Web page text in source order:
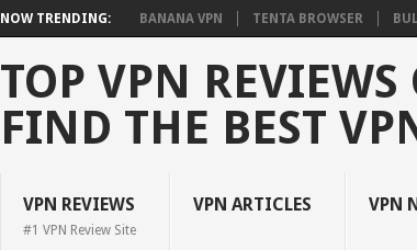
NOW TRENDING: BANANA VPN TENTA BROWSER
TOP VPN
FIND THE BEST
VPN REVIEWS
#1 VPN Review Site
VPN ARTICLES VPN